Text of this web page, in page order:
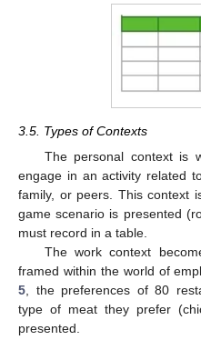
3.5. Types of Contexts
The personal context is
engage in an activity related
family, or peers. This context
game scenario is presented
must record in a table.
The work context
framed within the world of
5 , the preferences of 80
type of meat they prefer
presented.
12. May
13. May
14. May
15. May
16. May
17. May
18. May
19. May
20. May
22. May
23. May
24. May
25. May
26. May
27. May
28. May
29. May
30. May
1. Jun
2. Jun
3. Jun
4. Jun
5. Jun
6. Jun
7. Jun
8. Jun
9. Jun
11. Jun
12. Jun
13. Jun
14. Jun
15. Jun
16. Jun
17. Jun
18. Jun
19. Jun
21. Jun
22. Jun
23. Jun
24. Jun
25. Jun
26. Jun
27. Jun
28. Jun
29. Jun
1. Jul
2. Jul
3. Jul
4. Jul
5. Jul
6. Jul
7. Jul
8. Jul
9. Jul
11. Jul
12. Jul
13. Jul
14. Jul
15. Jul
16. Jul
17. Jul
18. Jul
19. Jul
21. Jul
22. Jul
23. Jul
24. Jul
25. Jul
26. Jul
27. Jul
28. Jul
29. Jul
31. Jul
1. Aug
2. Aug
3. Aug
4. Aug
5. Aug
6. Aug
7. Aug
8. Aug